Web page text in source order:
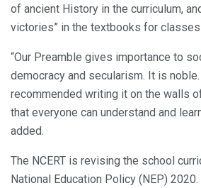
of ancient History in the curriculum,
victories” in the textbooks for
“Our Preamble gives importance to
democracy and secularism. It is
recommended writing it on the walls
that everyone can understand and
added.
The NCERT is revising the school
National Education Policy (NEP) 2020.